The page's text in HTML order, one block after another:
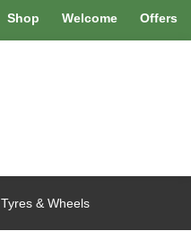
Shop Welcome Offers
Tyres & Wheels